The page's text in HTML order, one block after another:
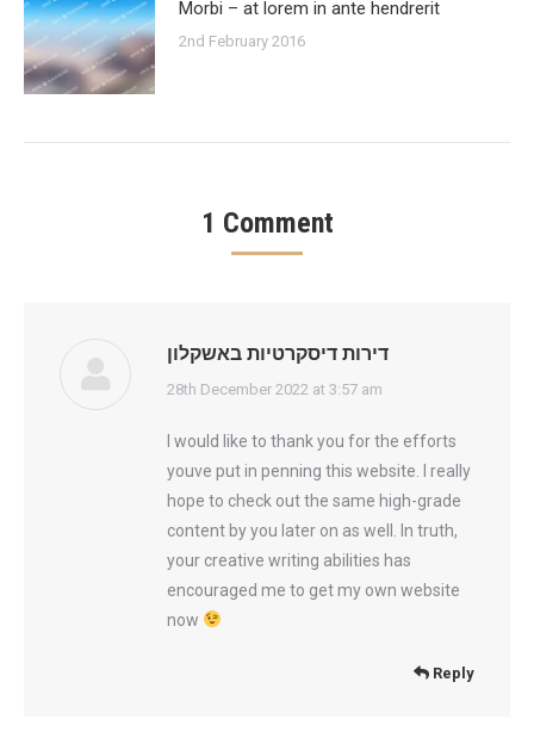
Morbi – at lorem in ante hendrerit
2nd February 2016
1 Comment
דירות דיסקרטיות באשקלון
says:
28th December 2022 at 3:57 am
I would like to thank you for the efforts
youve put in penning this website. I really
hope to check out the same high-grade
content by you later on as well. In truth,
your creative writing abilities has
encouraged me to get my own website
now
Reply